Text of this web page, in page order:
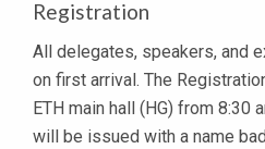
Registration
All delegates, speakers, and
on first arrival. The
ETH main hall (HG) from 8:30
will be issued with a name